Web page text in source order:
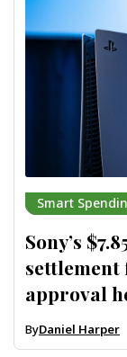
Smart
Sony’s
settlement
approval
ByDaniel Harper